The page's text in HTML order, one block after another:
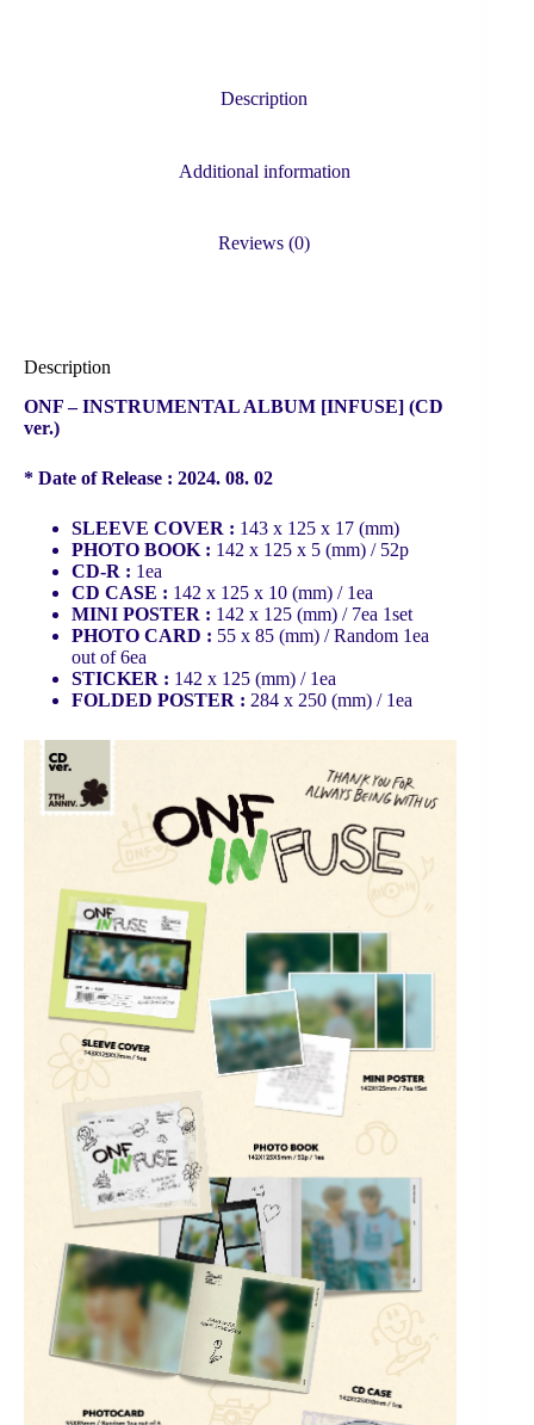
Description
Additional information
Reviews (0)
Description
ONF – INSTRUMENTAL ALBUM [INFUSE] (CD
ver.)
* Date of Release : 2024. 08. 02
SLEEVE COVER : 143 x 125 x 17 (mm)
PHOTO BOOK : 142 x 125 x 5 (mm) / 52p
CD-R : 1ea
CD CASE : 142 x 125 x 10 (mm) / 1ea
MINI POSTER : 142 x 125 (mm) / 7ea 1set
PHOTO CARD : 55 x 85 (mm) / Random 1ea
out of 6ea
STICKER : 142 x 125 (mm) / 1ea
FOLDED POSTER : 284 x 250 (mm) / 1ea